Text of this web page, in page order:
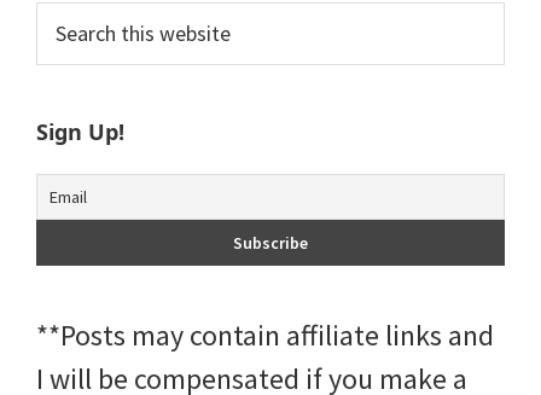
Primary
Sidebar
this
website
Sign Up!
**Posts may contain affiliate links and
I will be compensated if you make a